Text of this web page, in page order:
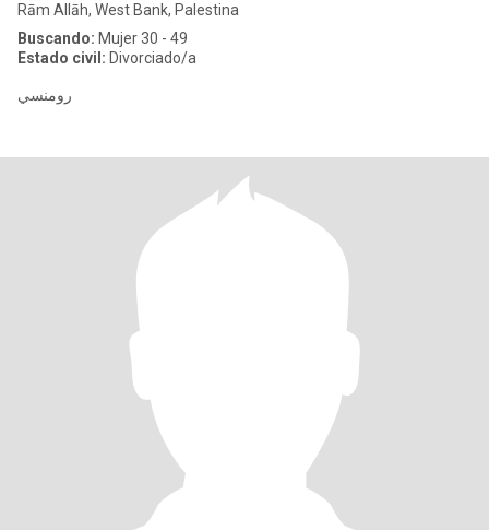
Rām Allāh, West Bank, Palestina
Buscando: Mujer 30 - 49
Estado civil: Divorciado/a
رومنسي